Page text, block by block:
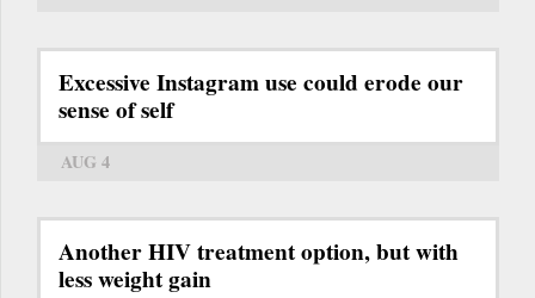
Excessive Instagram use could erode our
sense of self
AUG 4
Another HIV treatment option, but with
less weight gain